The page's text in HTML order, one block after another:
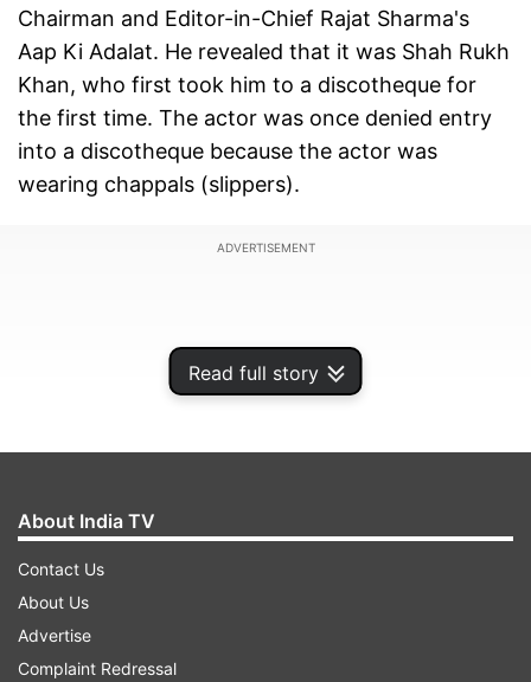
Read full story
Chairman and Editor-in-Chief Rajat Sharma's
Aap Ki Adalat. He revealed that it was Shah Rukh
Khan, who first took him to a discotheque for
the first time. The actor was once denied entry
into a discotheque because the actor was
wearing chappals (slippers).
ADVERTISEMENT
Recalling the hilarious incident, Manoj revealed
how Shah Rukh Khan and his friends helped him
About India TV
Contact Us
About Us
Advertise
Complaint Redressal